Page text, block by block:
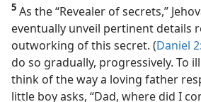
5 As the “Revealer of secrets,”
eventually unveil pertinent details
outworking of this secret. (Daniel
do so gradually, progressively. To
think of the way a loving father
little boy asks, “Dad, where did I